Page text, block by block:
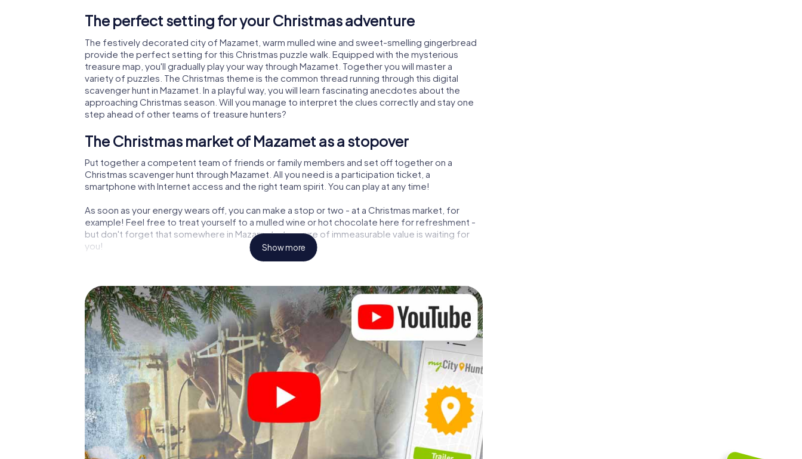
The perfect setting for your Christmas adventure
The festively decorated city of Mazamet, warm mulled wine and sweet-smelling gingerbread
provide the perfect setting for this Christmas puzzle walk. Equipped with the mysterious
treasure map, you'll gradually play your way through Mazamet. Together you will master a
variety of puzzles. The Christmas theme is the common thread running through this digital
scavenger hunt in Mazamet. In a playful way, you will learn fascinating anecdotes about the
approaching Christmas season. Will you manage to interpret the clues correctly and stay one
step ahead of other teams of treasure hunters?
The Christmas market of Mazamet as a stopover
Put together a competent team of friends or family members and set off together on a
Christmas scavenger hunt through Mazamet. All you need is a participation ticket, a
smartphone with Internet access and the right team spirit. You can play at any time!
As soon as your energy wears off, you can make a stop or two - at a Christmas market, for
example! Feel free to treat yourself to a mulled wine or hot chocolate here for refreshment -
but don't forget that somewhere in Mazamet a treasure of immeasurable value is waiting for
you!
The X-Mas Adventure is also an excellent program item for your corporate Christmas party in
Mazamet: An interactive scavenger hunt can complement the gastronomic program of your
Christmas party in Mazamet. And also a visit to the Christmas market of Mazamet will be a
highlight with the X-Mas Adventure. After all, the smartphone scavenger hunt offers everything
you would expect from a perfect Christmas party in Mazamet: fun, team building and an
atmospheric Christmas theme. So grant your colleagues an unforgettable end of the year and
plan the X-Mas Adventure as a program item of your Christmas party in Mazamet!
Show more